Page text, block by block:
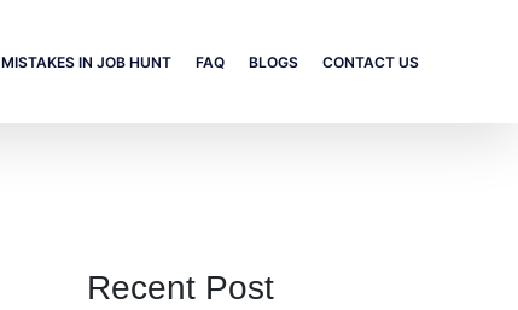
MISTAKES IN JOB HUNT FAQ BLOGS CONTACT US
Recent Post